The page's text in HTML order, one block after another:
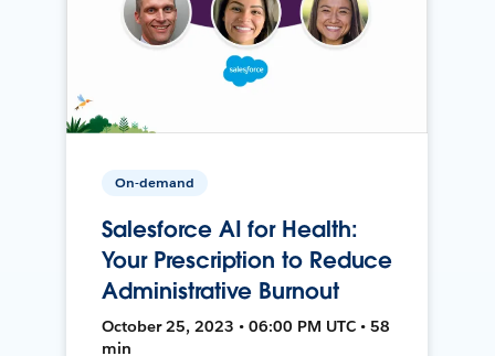
On-demand
Salesforce AI for Health:
Your Prescription to Reduce
Administrative Burnout
October 25, 2023 • 06:00 PM UTC • 58
min